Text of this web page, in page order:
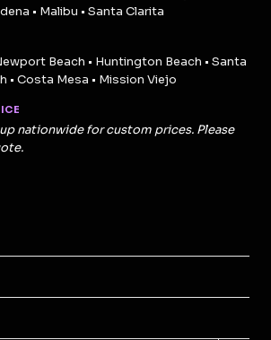
• Malibu • Santa Clarita
Beach • Huntington Beach • Santa
• Costa Mesa • Mission Viejo
nationwide for custom prices. Please